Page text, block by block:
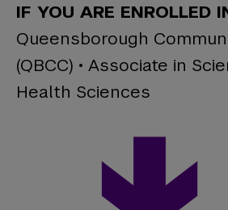
IF YOU ARE ENROLLED
Queensborough
(QBCC) • Associate in
Health Sciences